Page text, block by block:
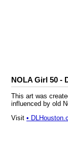
NOLA Girl 50 -
This art was
influenced by old
Visit •